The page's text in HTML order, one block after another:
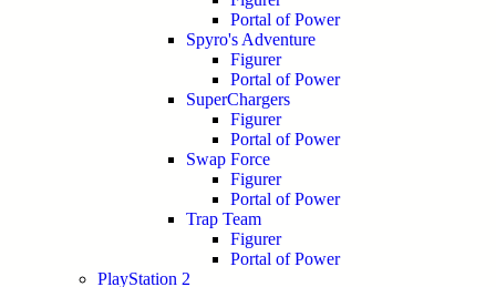
Portal of Power
Spyro's Adventure
Figurer
Portal of Power
SuperChargers
Figurer
Portal of Power
Swap Force
Figurer
Portal of Power
Trap Team
Figurer
Portal of Power
PlayStation 2